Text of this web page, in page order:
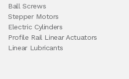
Ball Screws
Stepper Motors
Electric Cylinders
Profile Rail Linear Actuators
Linear Lubricants